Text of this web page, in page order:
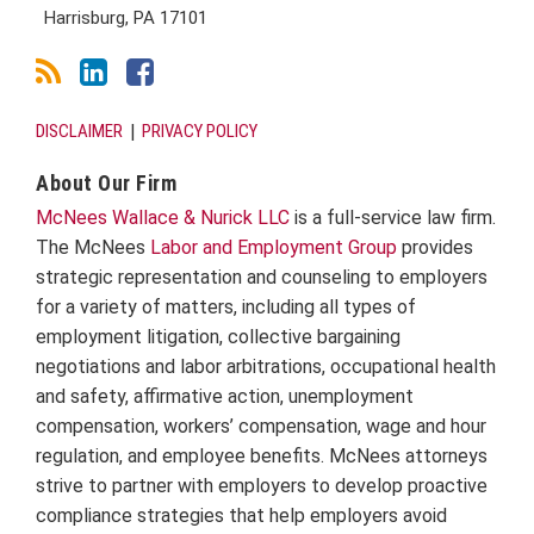
Harrisburg, PA 17101
DISCLAIMER PRIVACY POLICY
About Our Firm
McNees Wallace & Nurick LLC is a full-service law firm.
The McNees Labor and Employment Group provides
strategic representation and counseling to employers
for a variety of matters, including all types of
employment litigation, collective bargaining
negotiations and labor arbitrations, occupational health
and safety, affirmative action, unemployment
compensation, workers’ compensation, wage and hour
regulation, and employee benefits. McNees attorneys
strive to partner with employers to develop proactive
compliance strategies that help employers avoid